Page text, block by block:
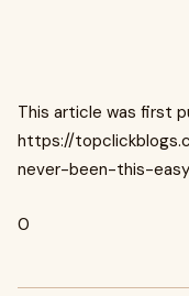
This article was first
https://
never-been-this-
0